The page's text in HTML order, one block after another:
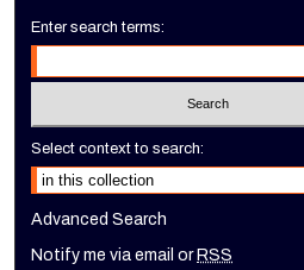
Enter search terms:
Select context to search:
Advanced Search
Notify me via email or RSS